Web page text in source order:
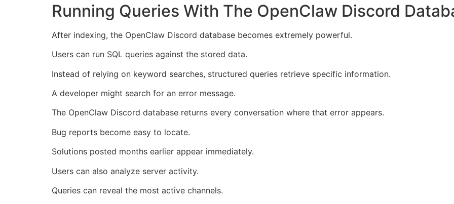
Running Queries With The OpenClaw Discord
After indexing, the OpenClaw Discord database becomes extremely powerful.
Users can run SQL queries against the stored data.
Instead of relying on keyword searches, structured queries retrieve specific information.
A developer might search for an error message.
The OpenClaw Discord database returns every conversation where that error appears.
Bug reports become easy to locate.
Solutions posted months earlier appear immediately.
Users can also analyze server activity.
Queries can reveal the most active channels.